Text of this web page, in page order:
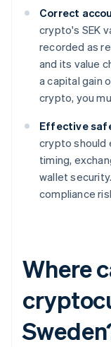
Correct
crypto's SEK
recorded as
and its value
a capital gain
crypto, you
Effective
crypto should
timing,
wallet
compliance
Where